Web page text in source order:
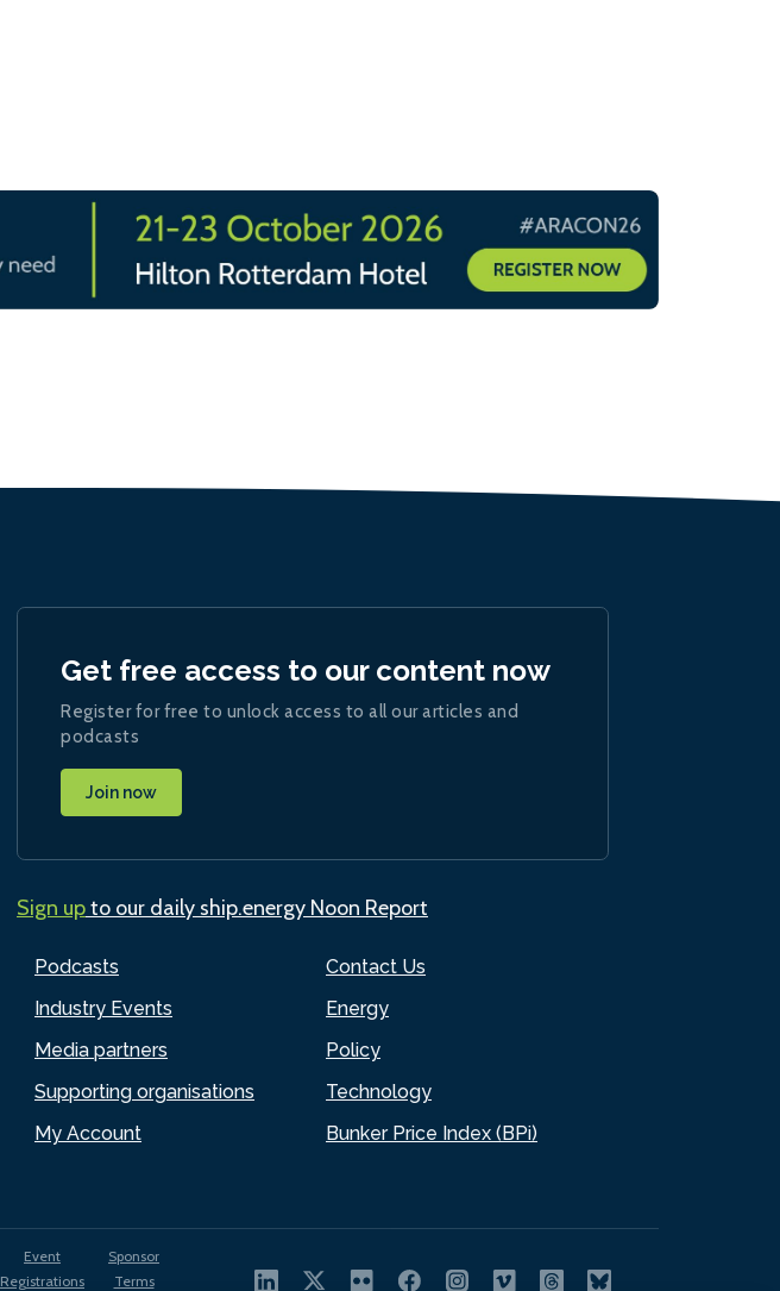
Podcasts
Industry Events
Media partners
Supporting organisations
My Account
Contact Us
Energy
Policy
Technology
Bunker Price Index (BPi)
Get free access to our content now
Register for free to unlock access to all our articles and
podcasts
Join now
Sign upto our daily ship.energy Noon Report
Event
Registrations
Sponsor
Terms